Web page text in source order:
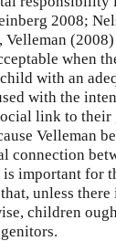
2008;
Velleman
when
with an
with the
link to their
Velleman
connection
is important for
unless there
children